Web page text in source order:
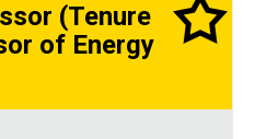
(Tenure
of Energy